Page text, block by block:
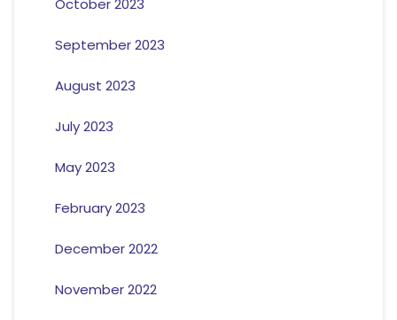
October 2023
September 2023
August 2023
July 2023
May 2023
February 2023
December 2022
November 2022